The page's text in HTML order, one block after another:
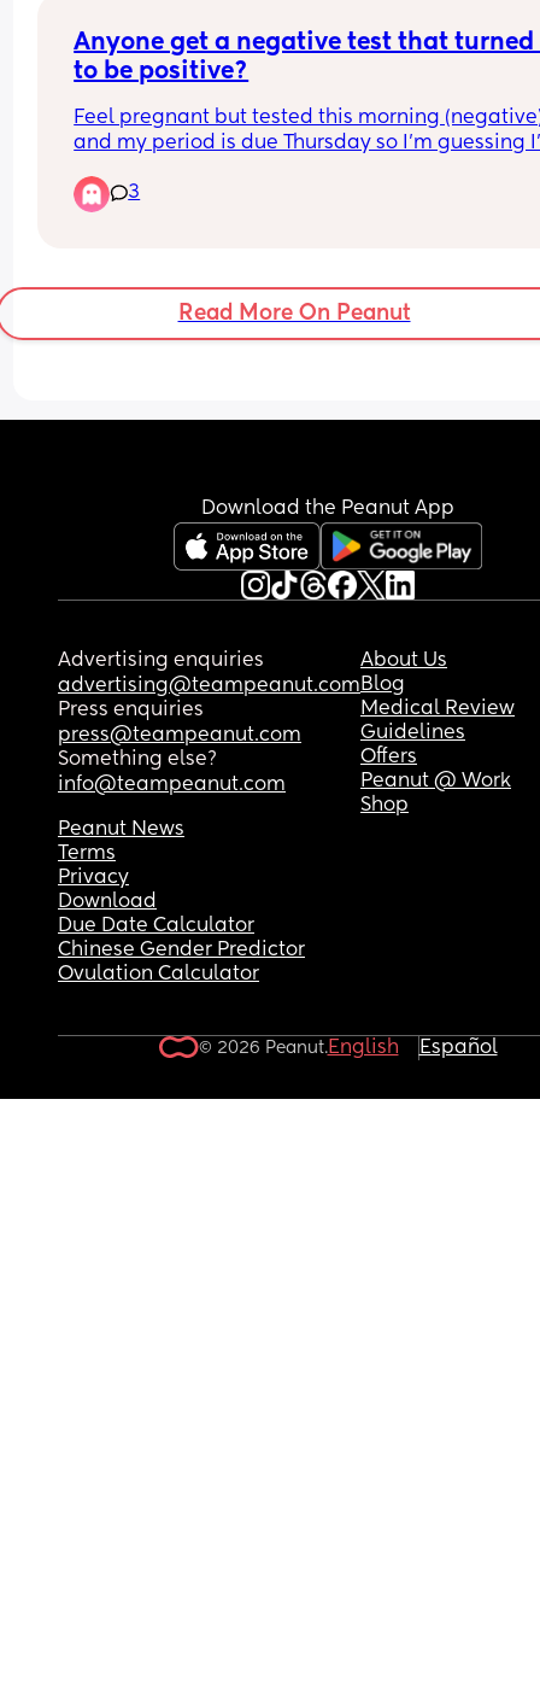
Anyone get a negative test that turned
to be positive?
Feel pregnant but tested this morning
and my period is due Thursday so I’m guessing
negative that turned into a positive before and
many days before period due?
3
Read More On Peanut
Download the Peanut App
Advertising enquiries
advertising@teampeanut.com
Press enquiries
press@teampeanut.com
Something else?
info@teampeanut.com
About Us
Blog
Medical Review
Guidelines
Offers
Peanut @ Work
Shop
Peanut News
Terms
Privacy
Download
Due Date Calculator
Chinese Gender Predictor
Ovulation Calculator
© 2026 Peanut.English Español